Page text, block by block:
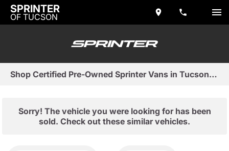
SPRINTER
OF TUCSON
Shop Certified Pre-Owned Sprinter Vans in Tucson, AZ
Sorry! The vehicle you were looking for has been
sold. Check out these similar vehicles.